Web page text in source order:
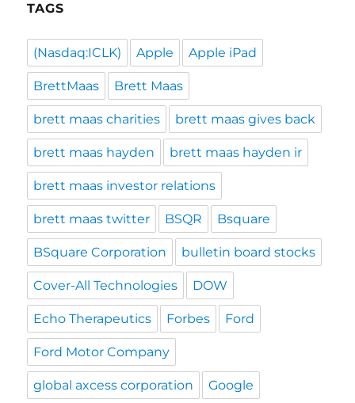
TAGS
(Nasdaq:ICLK) Apple Apple iPad
BrettMaas Brett Maas
brett maas charities brett maas gives back
brett maas hayden brett maas hayden ir
brett maas investor relations
brett maas twitter BSQR Bsquare
BSquare Corporation bulletin board stocks
Cover-All Technologies DOW
Echo Therapeutics Forbes Ford
Ford Motor Company
global axcess corporation Google